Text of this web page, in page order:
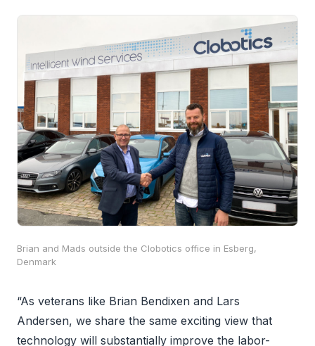
Brian and Mads outside the Clobotics office in Esberg,
Denmark
“As veterans like Brian Bendixen and Lars
Andersen, we share the same exciting view that
technology will substantially improve the labor-